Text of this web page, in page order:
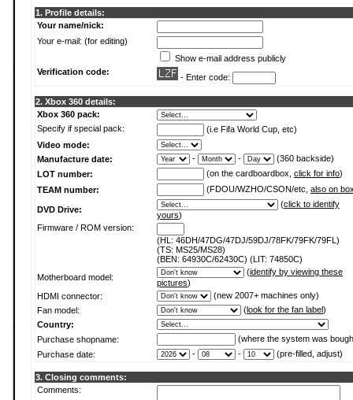
1. Profile details:
Your name/nick:
Your e-mail: (for editing)
Show e-mail address publicly
Verification code:
- Enter code:
2. Xbox 360 details:
Xbox 360 pack:
Specify if special pack:
(i.e Fifa World Cup, etc)
Video mode:
Manufacture date:
- -
(360 backside)
LOT number:
(on the cardboardbox, click for info)
TEAM number:
(FDOU/WZHO/CSON/etc, also on
DVD Drive:
(click to identify
yours)
Firmware / ROM version:
(HL: 46DH/47DG/47DJ/59DJ/78FK/79FK/79FL)
(TS: MS25/MS28)
(BEN: 64930C/62430C) (LIT: 74850C)
Motherboard model:
(identify by viewing these
pictures)
HDMI connector:
(new 2007+ machines only)
Fan model:
(look for the fan label)
Country:
Purchase shopname:
(where the system was
Purchase date:
- - (pre-filled, adjust)
3. Closing comments:
Comments: